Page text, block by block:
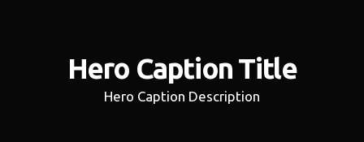
Hero Caption Title
Hero Caption Description